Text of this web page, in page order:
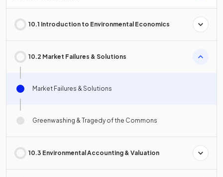
10.1 Introduction to Environmental Economics
10.2 Market Failures & Solutions
Market Failures & Solutions
Greenwashing & Tragedy of the Commons
10.3 Environmental Accounting & Valuation